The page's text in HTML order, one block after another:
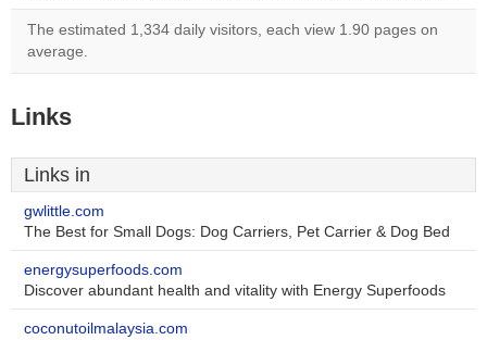
The estimated 1,334 daily visitors, each view 1.90 pages on
average.
Links
Links in
gwlittle.com
The Best for Small Dogs: Dog Carriers, Pet Carrier & Dog Bed
energysuperfoods.com
Discover abundant health and vitality with Energy Superfoods
coconutoilmalaysia.com